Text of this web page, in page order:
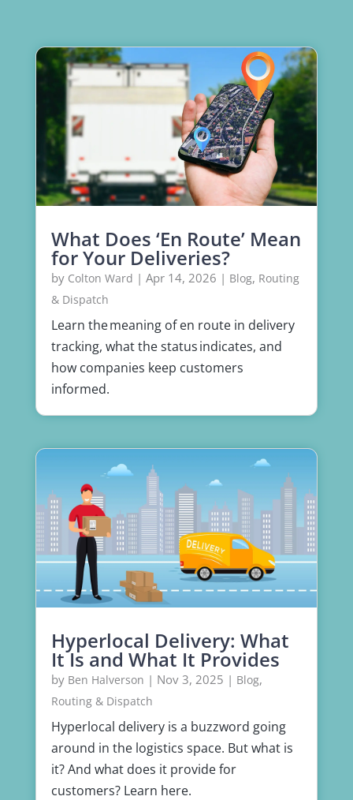
What Does ‘En Route’ Mean
for Your Deliveries?
by Colton Ward | Apr 14, 2026 | Blog, Routing
& Dispatch
Learn the meaning of en route in delivery
tracking, what the status indicates, and
how companies keep customers
informed.
Hyperlocal Delivery: What
It Is and What It Provides
by Ben Halverson | Nov 3, 2025 | Blog,
Routing & Dispatch
Hyperlocal delivery is a buzzword going
around in the logistics space. But what is
it? And what does it provide for
customers? Learn here.